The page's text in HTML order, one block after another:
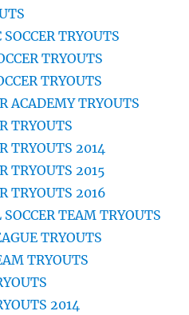
TRYOUTS
TRYOUTS
TRYOUTS
ACADEMY TRYOUTS
TRYOUTS
TRYOUTS 2014
TRYOUTS 2015
TRYOUTS 2016
TEAM TRYOUTS
TRYOUTS
TRYOUTS
2014